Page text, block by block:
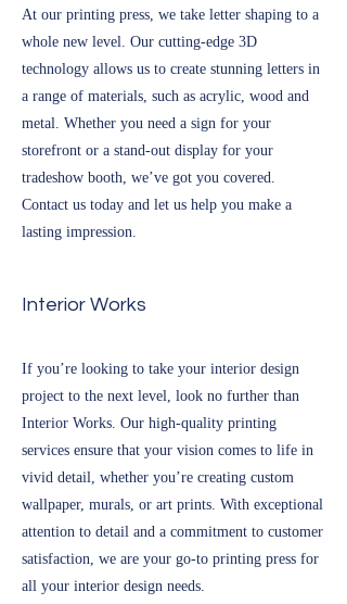
At our printing press, we take letter shaping to a
whole new level. Our cutting-edge 3D
technology allows us to create stunning letters in
a range of materials, such as acrylic, wood and
metal. Whether you need a sign for your
storefront or a stand-out display for your
tradeshow booth, we’ve got you covered.
Contact us today and let us help you make a
lasting impression.
Interior Works
If you’re looking to take your interior design
project to the next level, look no further than
Interior Works. Our high-quality printing
services ensure that your vision comes to life in
vivid detail, whether you’re creating custom
wallpaper, murals, or art prints. With exceptional
attention to detail and a commitment to customer
satisfaction, we are your go-to printing press for
all your interior design needs.